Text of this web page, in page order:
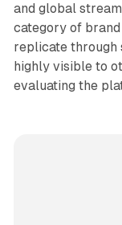
and global
category of
replicate through
highly visible to
evaluating the